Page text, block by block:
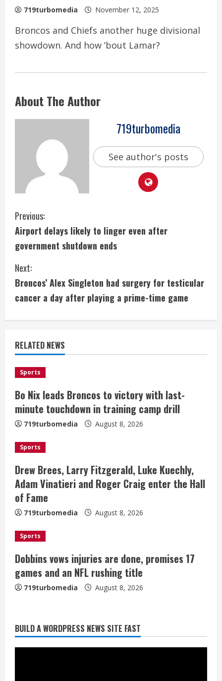
719turbomedia November 12, 2025
Broncos and Chiefs another huge divisional
showdown. And how ’bout Lamar?
About The Author
719turbomedia
See author's posts
C
o
n
t
i
n
u
e
R
e
a
d
i
n
g
Previous:
Airport delays likely to linger even after
government shutdown ends
Next:
Broncos’ Alex Singleton had surgery for testicular
cancer a day after playing a prime-time game
RELATED NEWS
Sports
Bo Nix leads Broncos to victory with last-
minute touchdown in training camp drill
719turbomedia August 8, 2026
Sports
Drew Brees, Larry Fitzgerald, Luke Kuechly,
Adam Vinatieri and Roger Craig enter the Hall
of Fame
719turbomedia August 8, 2026
Sports
Dobbins vows injuries are done, promises 17
games and an NFL rushing title
719turbomedia August 8, 2026
BUILD A WORDPRESS NEWS SITE FAST
Starting safety Jones fills in for
kicker Lutz in Broncos’ scrimmage